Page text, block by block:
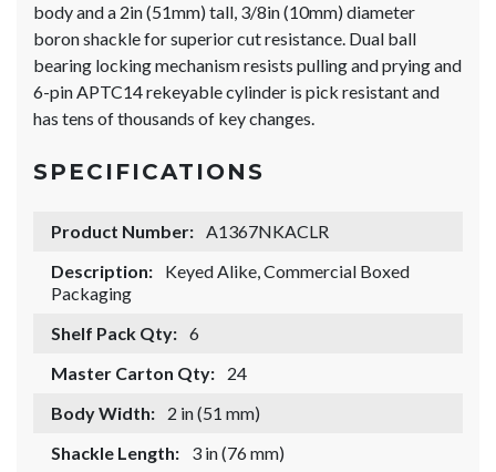
body and a 2in (51mm) tall, 3/8in (10mm) diameter
boron shackle for superior cut resistance. Dual ball
bearing locking mechanism resists pulling and prying and
6-pin APTC14 rekeyable cylinder is pick resistant and
has tens of thousands of key changes.
SPECIFICATIONS
Product Number: A1367NKACLR
Description:
Keyed Alike, Commercial Boxed
Packaging
Shelf Pack Qty: 6
Master Carton Qty:
24
Body Width:
2 in (51 mm)
Shackle Length:
3 in (76 mm)